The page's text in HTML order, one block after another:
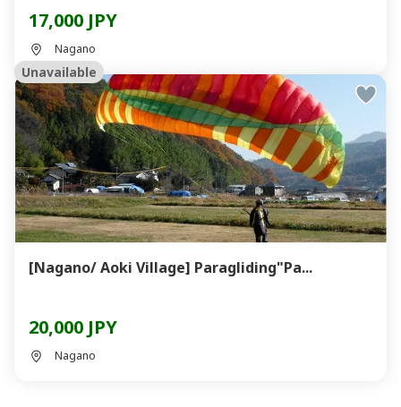
17,000 JPY
Nagano
Unavailable
[Nagano/ Aoki Village] Paragliding"Pa...
20,000 JPY
Nagano